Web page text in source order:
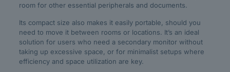
room for other essential peripherals and documents.
Its compact size also makes it easily portable, should you
need to move it between rooms or locations. It’s an ideal
solution for users who need a secondary monitor without
taking up excessive space, or for minimalist setups where
efficiency and space utilization are key.